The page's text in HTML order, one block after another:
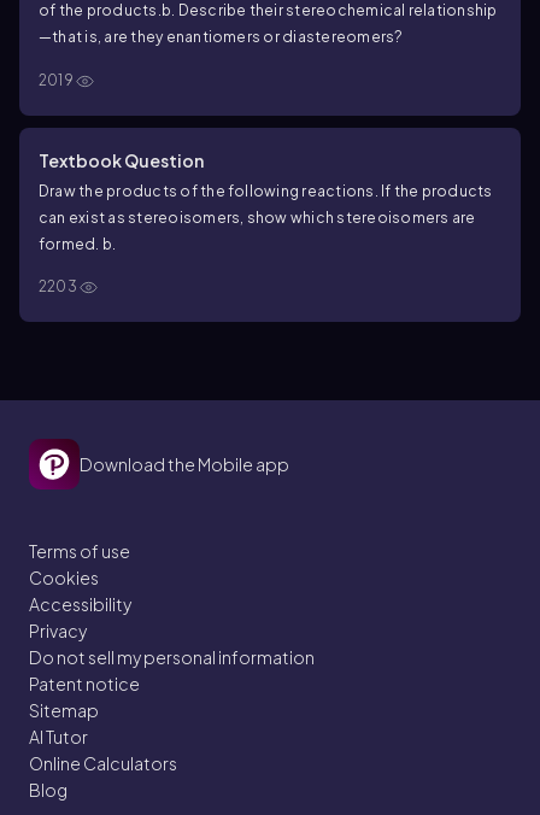
of the products. b. Describe their stereochemical relationship
—that is, are they enantiomers or diastereomers?
2019
Textbook Question
Draw the products of the following reactions. If the products
can exist as stereoisomers, show which stereoisomers are
formed. b.
2203
Download the Mobile app
Terms of use
Cookies
Accessibility
Privacy
Do not sell my personal information
Patent notice
Sitemap
AI Tutor
Online Calculators
Blog